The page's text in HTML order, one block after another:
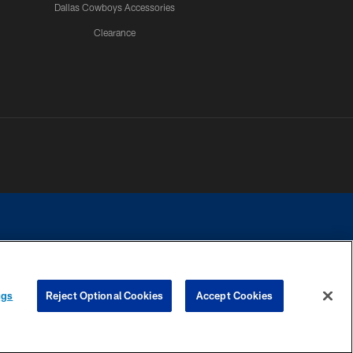
Dallas Cowboys Accessories
Clearance
contact with any person to request personal or financial information.
Reject Optional Cookies Accept Cookies